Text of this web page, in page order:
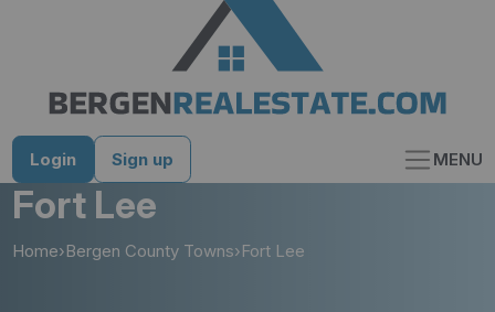
Login Sign up MENU
Fort Lee
Home›Bergen County Towns›Fort Lee